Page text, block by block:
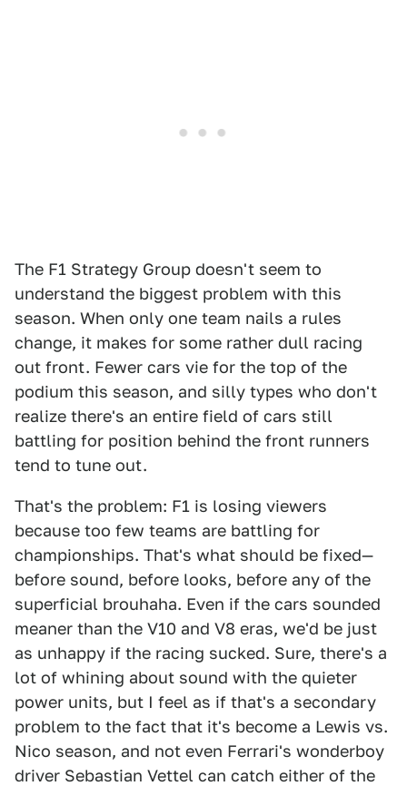
The F1 Strategy Group doesn't seem to
understand the biggest problem with this
season. When only one team nails a rules
change, it makes for some rather dull racing
out front. Fewer cars vie for the top of the
podium this season, and silly types who don't
realize there's an entire field of cars still
battling for position behind the front runners
tend to tune out.
That's the problem: F1 is losing viewers
because too few teams are battling for
championships. That's what should be fixed—
before sound, before looks, before any of the
superficial brouhaha. Even if the cars sounded
meaner than the V10 and V8 eras, we'd be just
as unhappy if the racing sucked. Sure, there's a
lot of whining about sound with the quieter
power units, but I feel as if that's a secondary
problem to the fact that it's become a Lewis vs.
Nico season, and not even Ferrari's wonderboy
driver Sebastian Vettel can catch either of the